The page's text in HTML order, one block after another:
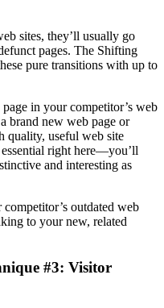
sites, they’ll usually go
pages. The Shifting
pure transitions with up to
in your competitor’s web
brand new web page or
quality, useful web site
right here—you’ll
and interesting as
outdated web
to your new, related
#3: Visitor